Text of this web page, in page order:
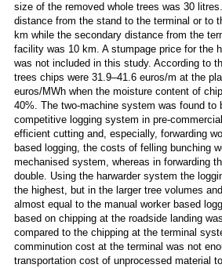
size of the removed whole trees was 30
distance from the stand to the terminal or to
km while the secondary distance from the
facility was 10 km. A stumpage price for the
was not included in this study. According to
trees chips were 31.9–41.6 euros/m at the
euros/MWh when the moisture content of
40%. The two-machine system was found to
competitive logging system in pre-
efficient cutting and, especially, forwarding
based logging, the costs of felling bunching
mechanised system, whereas in forwarding
double. Using the harwarder system the
the highest, but in the larger tree volumes
almost equal to the manual worker based
based on chipping at the roadside landing
compared to the chipping at the terminal
comminution cost at the terminal was not
transportation cost of unprocessed material